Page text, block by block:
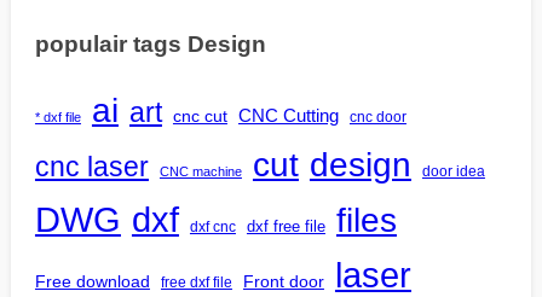
populair tags Design
* dxf file ai art cnc cut CNC Cutting cnc door
cnc laser CNC machine cut design door idea
DWG dxf dxf cnc dxf free file files
Free download free dxf file Front door laser